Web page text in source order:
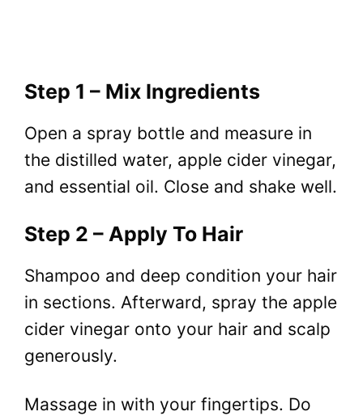
Step 1 – Mix Ingredients
Open a spray bottle and measure in
the distilled water, apple cider vinegar,
and essential oil. Close and shake well.
Step 2 – Apply To Hair
Shampoo and deep condition your hair
in sections. Afterward, spray the apple
cider vinegar onto your hair and scalp
generously.
Massage in with your fingertips. Do